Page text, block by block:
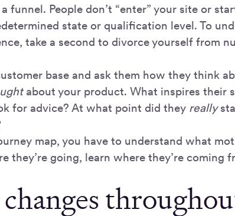
funnel. People don’t “enter” your site or
state or qualification level. To
take a second to divorce yourself from
base and ask them how they think
about your product. What inspires their
for advice? At what point did they really
map, you have to understand what
they’re going, learn where they’re coming